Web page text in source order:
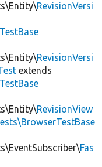
RevisionVersi
RevisionVersi
extends
RevisionView
Fas